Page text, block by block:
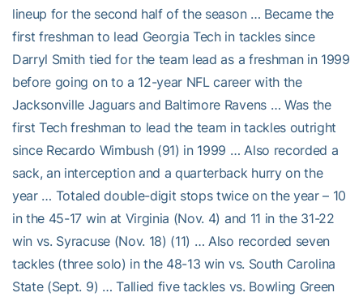
lineup for the second half of the season … Became the
first freshman to lead Georgia Tech in tackles since
Darryl Smith tied for the team lead as a freshman in 1999
before going on to a 12-year NFL career with the
Jacksonville Jaguars and Baltimore Ravens … Was the
first Tech freshman to lead the team in tackles outright
since Recardo Wimbush (91) in 1999 … Also recorded a
sack, an interception and a quarterback hurry on the
year … Totaled double-digit stops twice on the year – 10
in the 45-17 win at Virginia (Nov. 4) and 11 in the 31-22
win vs. Syracuse (Nov. 18) (11) … Also recorded seven
tackles (three solo) in the 48-13 win vs. South Carolina
State (Sept. 9) … Tallied five tackles vs. Bowling Green